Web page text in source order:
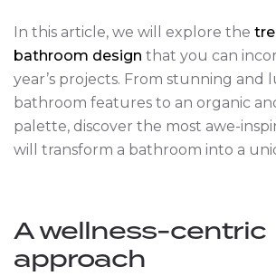
In this article, we will explore the
bathroom design that you can
year’s projects. From stunning and
bathroom features to an organic
palette, discover the most awe-
will transform a bathroom into a
A wellness-centric
approach